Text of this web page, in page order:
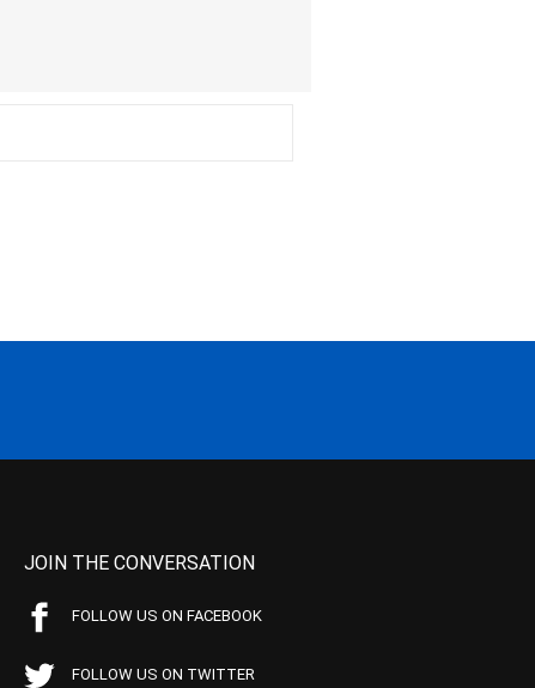
JOIN THE CONVERSATION
FOLLOW US ON FACEBOOK
FOLLOW US ON TWITTER